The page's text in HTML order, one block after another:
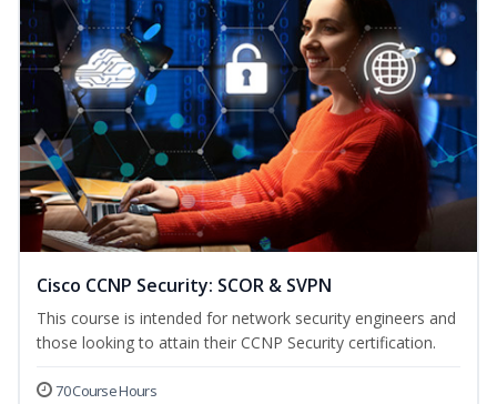
Cisco CCNP Security: SCOR & SVPN
This course is intended for network security engineers and
those looking to attain their CCNP Security certification.
70 Course Hours